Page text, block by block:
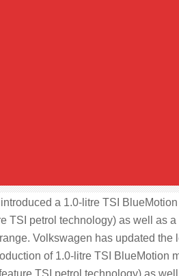
a 1.0-litre TSI BlueMotion
TSI petrol technology) as well as a
Volkswagen has updated the
of 1.0-litre TSI BlueMotion
TSI petrol technology) as